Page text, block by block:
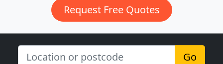
Request Free Quotes
Go